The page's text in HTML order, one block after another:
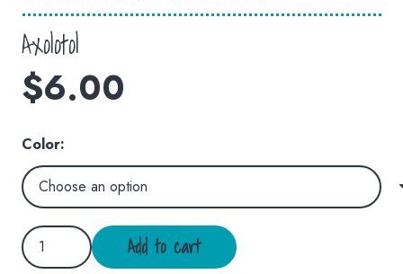
Axolotol
$6.00
Color:
Axolotol
quantity
Add to cart